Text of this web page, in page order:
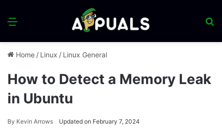
Menu
Home / Linux / Linux General
How to Detect a Memory Leak
in Ubuntu
By Kevin Arrows Updated on February 7, 2024